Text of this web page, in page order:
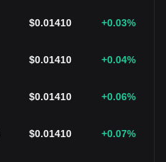
$0.01410 +0.03%
$0.01410 +0.04%
$0.01410 +0.06%
$0.01410 +0.07%